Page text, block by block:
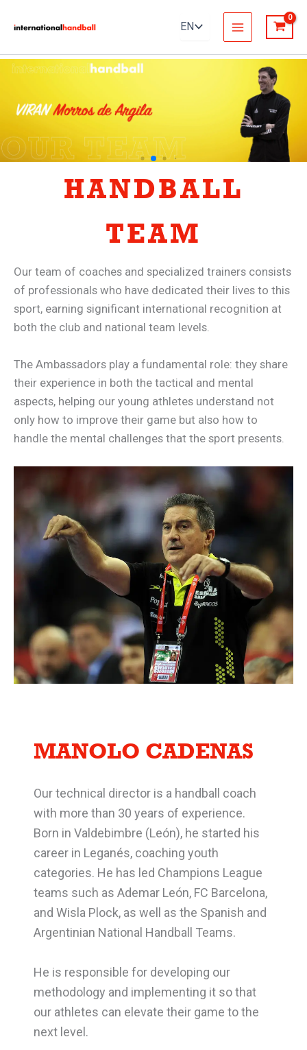
HANDBALL
TEAM
Our team of coaches and specialized trainers consists
of professionals who have dedicated their lives to this
sport, earning significant international recognition at
both the club and national team levels.
The Ambassadors play a fundamental role: they share
their experience in both the tactical and mental
aspects, helping our young athletes understand not
only how to improve their game but also how to
handle the mental challenges that the sport presents.
MANOLO CADENAS
Our technical director is a handball coach
with more than 30 years of experience.
Born in Valdebimbre (León), he started his
career in Leganés, coaching youth
categories. He has led Champions League
teams such as Ademar León, FC Barcelona,
and Wisla Plock, as well as the Spanish and
Argentinian National Handball Teams.
He is responsible for developing our
methodology and implementing it so that
our athletes can elevate their game to the
next level.